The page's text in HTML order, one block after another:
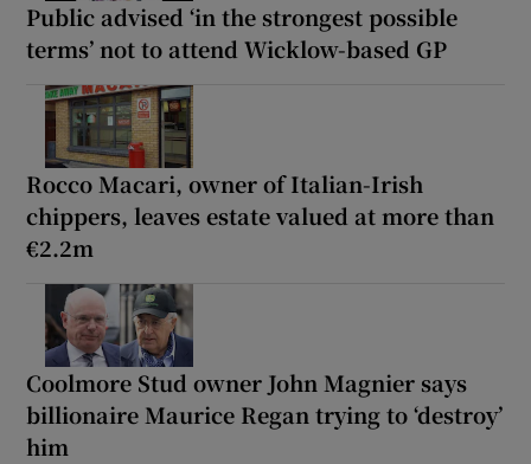
Public advised ‘in the strongest possible
terms’ not to attend Wicklow-based GP
Rocco Macari, owner of Italian-Irish
chippers, leaves estate valued at more than
€2.2m
Coolmore Stud owner John Magnier says
billionaire Maurice Regan trying to ‘destroy’
him